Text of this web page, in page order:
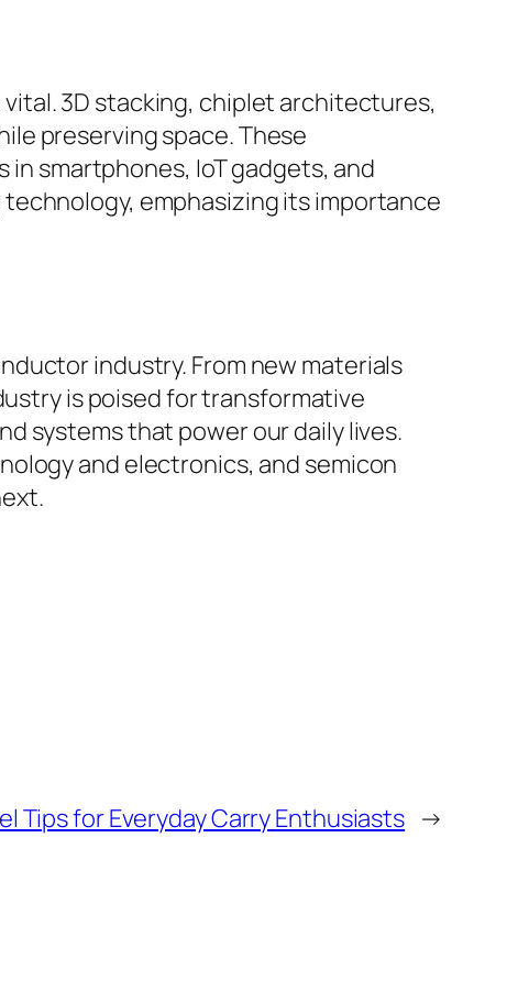
3D stacking, chiplet architectures,
preserving space. These
smartphones, IoT gadgets, and
emphasizing its importance
industry. From new materials
is poised for transformative
systems that power our daily lives.
and electronics, and semicon
Tips for Everyday Carry Enthusiasts →